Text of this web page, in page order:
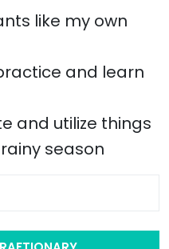
like my own
and learn
and utilize things
season